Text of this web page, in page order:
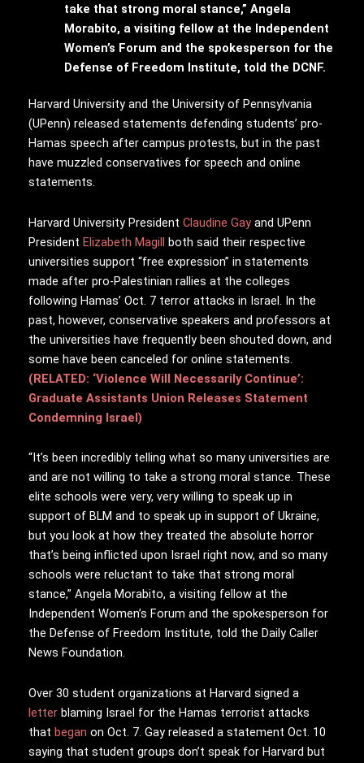
take that strong moral stance,” Angela
Morabito, a visiting fellow at the Independent
Women’s Forum and the spokesperson for the
Defense of Freedom Institute, told the DCNF.
Harvard University and the University of Pennsylvania
(UPenn) released statements defending students’ pro-
Hamas speech after campus protests, but in the past
have muzzled conservatives for speech and online
statements.
Harvard University President Claudine Gay and UPenn
President Elizabeth Magill both said their respective
universities support “free expression” in statements
made after pro-Palestinian rallies at the colleges
following Hamas’ Oct. 7 terror attacks in Israel. In the
past, however, conservative speakers and professors at
the universities have frequently been shouted down, and
some have been canceled for online statements.
(RELATED: ‘Violence Will Necessarily Continue’:
Graduate Assistants Union Releases Statement
Condemning Israel)
“It’s been incredibly telling what so many universities are
and are not willing to take a strong moral stance. These
elite schools were very, very willing to speak up in
support of BLM and to speak up in support of Ukraine,
but you look at how they treated the absolute horror
that’s being inflicted upon Israel right now, and so many
schools were reluctant to take that strong moral
stance,” Angela Morabito, a visiting fellow at the
Independent Women’s Forum and the spokesperson for
the Defense of Freedom Institute, told the Daily Caller
News Foundation.
Over 30 student organizations at Harvard signed a
letter blaming Israel for the Hamas terrorist attacks
that began on Oct. 7. Gay released a statement Oct. 10
saying that student groups don’t speak for Harvard but